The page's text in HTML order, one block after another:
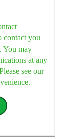
contact you
You may
at any
see our